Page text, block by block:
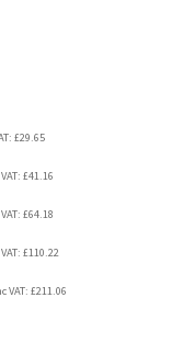
£29.65
£41.16
£64.18
£110.22
VAT: £211.06